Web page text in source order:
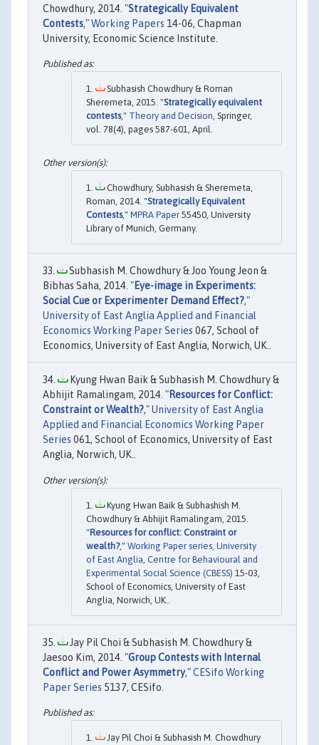
Chowdhury, 2014. "Strategically Equivalent
Contests,"Working Papers 14-06, Chapman
University, Economic Science Institute.
Subhasish Chowdhury & Roman
Sheremeta, 2015. "Strategically equivalent
contests," Theory and Decision, Springer,
vol. 78(4), pages 587-601, April.
Chowdhury, Subhasish & Sheremeta,
Roman, 2014. "Strategically Equivalent
Contests," MPRA Paper 55450, University
Library of Munich, Germany.
Subhasish M. Chowdhury & Joo Young Jeon &
Bibhas Saha, 2014. "Eye-image in Experiments:
Social Cue or Experimenter Demand Effect?,"
University of East Anglia Applied and Financial
Economics Working Paper Series 067, School of
Economics, University of East Anglia, Norwich, UK..
Kyung Hwan Baik & Subhasish M. Chowdhury &
Abhijit Ramalingam, 2014. "Resources for Conflict:
Constraint or Wealth?,"University of East Anglia
Applied and Financial Economics Working Paper
Series 061, School of Economics, University of East
Anglia, Norwich, UK..
Kyung Hwan Baik & Subhashish M.
Chowdhury & Abhijit Ramalingam, 2015.
"Resources for conflict: Constraint or
wealth?," Working Paper series, University
of East Anglia, Centre for Behavioural and
Experimental Social Science (CBESS) 15-03,
School of Economics, University of East
Anglia, Norwich, UK..
Jay Pil Choi & Subhasish M. Chowdhury &
Jaesoo Kim, 2014. "Group Contests with Internal
Conflict and Power Asymmetry,"CESifo Working
Paper Series 5137, CESifo.
Jay Pil Choi & Subhasish M. Chowdhury